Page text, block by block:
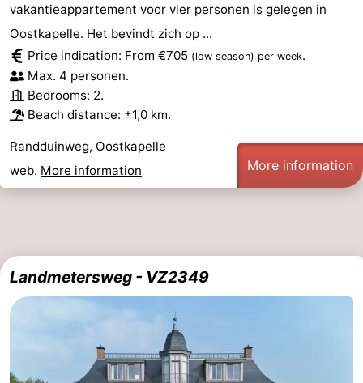
vakantieappartement voor vier personen is gelegen in
Oostkapelle. Het bevindt zich op ...
Price indication: From €705 (low season) per week.
Max. 4 personen.
Bedrooms: 2.
Beach distance: ±1,0 km.
Randduinweg, Oostkapelle
web. More information More information
Landmetersweg - VZ2349